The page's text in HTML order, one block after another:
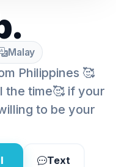
Malay
Philippines 🥰
the time🥰 if your
to be your
Text